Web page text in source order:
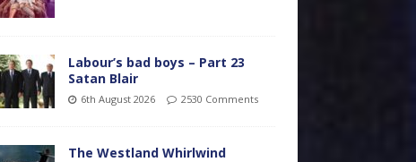
Labour’s bad boys – Part 23
Satan Blair
6th August 2026 2530 Comments
The Westland Whirlwind